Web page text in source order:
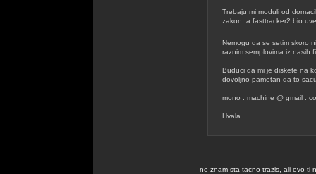
Trebaju mi moduli od
zakon, a fasttracker2 bio
Nemogu da se setim skoro
raznim semplovima iz nasih
Buduci da mi je diskete na
dovoljno pametan da to
mono . machine @ gmail .
Hvala
ne znam sta tacno trazis, ali evo ti